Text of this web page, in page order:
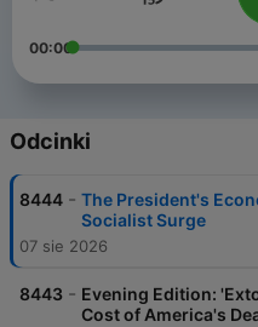
and a daily commentary you
picture of the day's biggest
updates on the "Evening
00:00
Odcinki
8444 - The President's
Socialist Surge
07 sie 2026
8443 - Evening Edition:
Cost of America's